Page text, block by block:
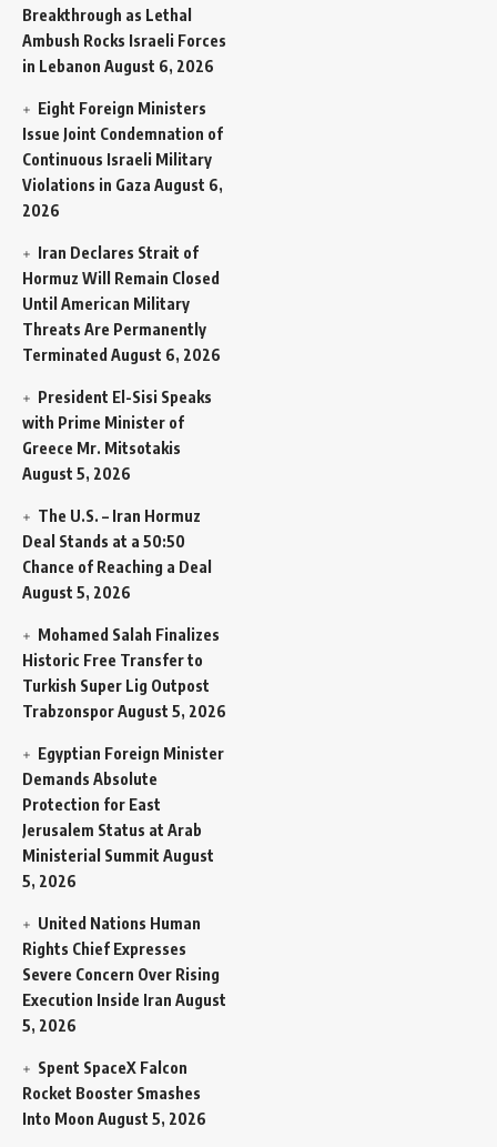
Breakthrough as Lethal
Ambush Rocks Israeli Forces
in Lebanon August 6, 2026
Eight Foreign Ministers
Issue Joint Condemnation of
Continuous Israeli Military
Violations in Gaza August 6,
2026
Iran Declares Strait of
Hormuz Will Remain Closed
Until American Military
Threats Are Permanently
Terminated August 6, 2026
President El-Sisi Speaks
with Prime Minister of
Greece Mr. Mitsotakis
August 5, 2026
The U.S. – Iran Hormuz
Deal Stands at a 50:50
Chance of Reaching a Deal
August 5, 2026
Mohamed Salah Finalizes
Historic Free Transfer to
Turkish Super Lig Outpost
TrabzonsporAugust 5, 2026
Egyptian Foreign Minister
Demands Absolute
Protection for East
Jerusalem Status at Arab
Ministerial Summit August
5, 2026
United Nations Human
Rights Chief Expresses
Severe Concern Over Rising
Execution Inside Iran August
5, 2026
Spent SpaceX Falcon
Rocket Booster Smashes
Into Moon August 5, 2026